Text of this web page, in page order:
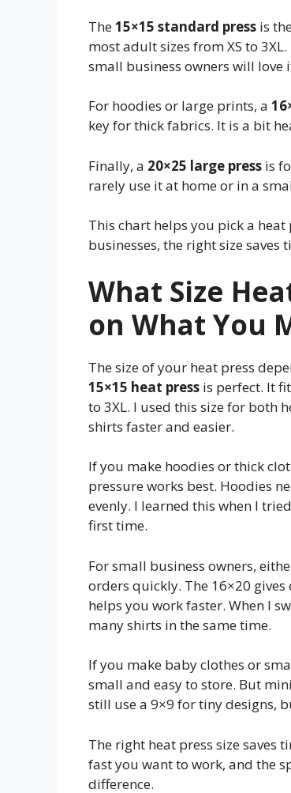
The15×15 standard press is
most adult sizes from XS to
small business owners will love
For hoodies or large prints, a
key for thick fabrics. It is a bit
Finally, a 20×25 large press is
rarely use it at home or in a
This chart helps you pick a
businesses, the right size saves
What Size
on What You
The size of your heat press
15×15 heat press is perfect. It
to 3XL. I used this size for both
shirts faster and easier.
If you make hoodies or thick
pressure works best. Hoodies
evenly. I learned this when I
first time.
For small business owners,
orders quickly. The 16×20
helps you work faster. When I
many shirts in the same time.
If you make baby clothes or
small and easy to store. But
still use a 9×9 for tiny designs,
The right heat press size
fast you want to work, and the
difference.